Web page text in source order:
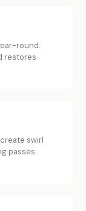
round.
restores
swirl
passes